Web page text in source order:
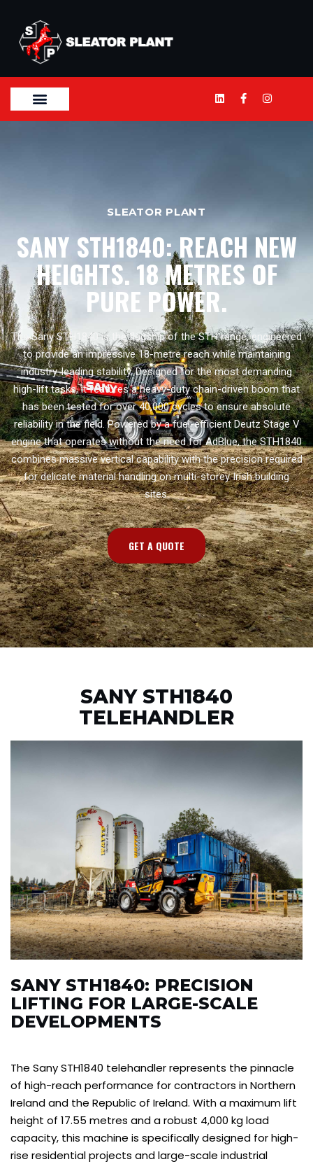
SLEATOR PLANT
SANY STH1840: REACH NEW
HEIGHTS. 18 METRES OF
PURE POWER.
The Sany STH1840 is the flagship of the STH range, engineered
to provide an impressive 18-metre reach while maintaining
industry-leading stability. Designed for the most demanding
high-lift tasks, it features a heavy-duty chain-driven boom that
has been tested for over 40,000 cycles to ensure absolute
reliability in the field. Powered by a fuel-efficient Deutz Stage V
engine that operates without the need for AdBlue, the STH1840
combines massive vertical capability with the precision required
for delicate material handling on multi-storey Irish building
sites.
GET A QUOTE
SANY STH1840
TELEHANDLER
SANY STH1840: PRECISION
LIFTING FOR LARGE-SCALE
DEVELOPMENTS
The Sany STH1840 telehandler represents the pinnacle
of high-reach performance for contractors in Northern
Ireland and the Republic of Ireland. With a maximum lift
height of 17.55 metres and a robust 4,000 kg load
capacity, this machine is specifically designed for high-
rise residential projects and large-scale industrial